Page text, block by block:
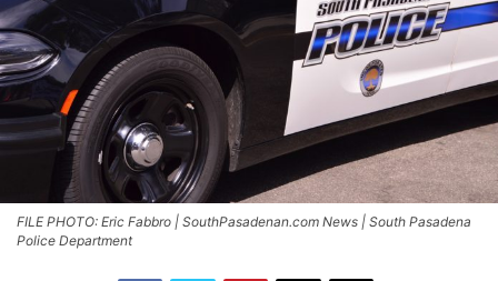
FILE PHOTO: Eric Fabbro | SouthPasadenan.com News | South Pasadena
Police Department